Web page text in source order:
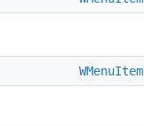
WMenuItem